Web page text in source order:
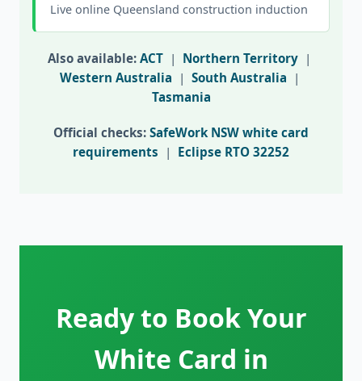
Live online Queensland construction induction
Also available: ACT | Northern Territory |
Western Australia | South Australia |
Tasmania
Official checks: SafeWork NSW white card
requirements | Eclipse RTO 32252
Ready to Book Your
White Card in